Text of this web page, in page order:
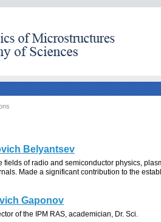
Belyantsev
fields of radio and semiconductor physics,
Made a significant contribution to the
Gaponov
of the IPM RAS, academician, Dr. Sci.